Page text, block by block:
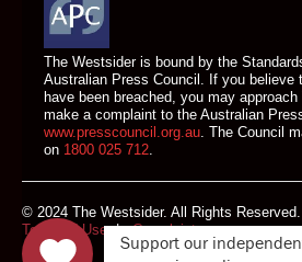
The Westsider is bound by the
Australian Press Council. If you believe
have been breached, you may
make a complaint to the Australian
www.presscouncil.org.au . The Council
on 1800 025 712
© 2024 The Westsider. All Rights
Terms of Use|Complaints
Support our